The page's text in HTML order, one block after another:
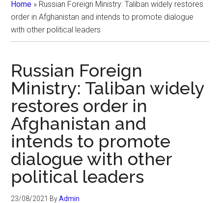
Home » Russian Foreign Ministry: Taliban widely restores
order in Afghanistan and intends to promote dialogue
with other political leaders
Russian Foreign
Ministry: Taliban widely
restores order in
Afghanistan and
intends to promote
dialogue with other
political leaders
23/08/2021 ByAdmin